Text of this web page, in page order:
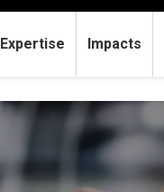
Expertise Impacts